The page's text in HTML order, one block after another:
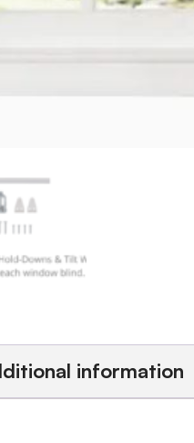
information